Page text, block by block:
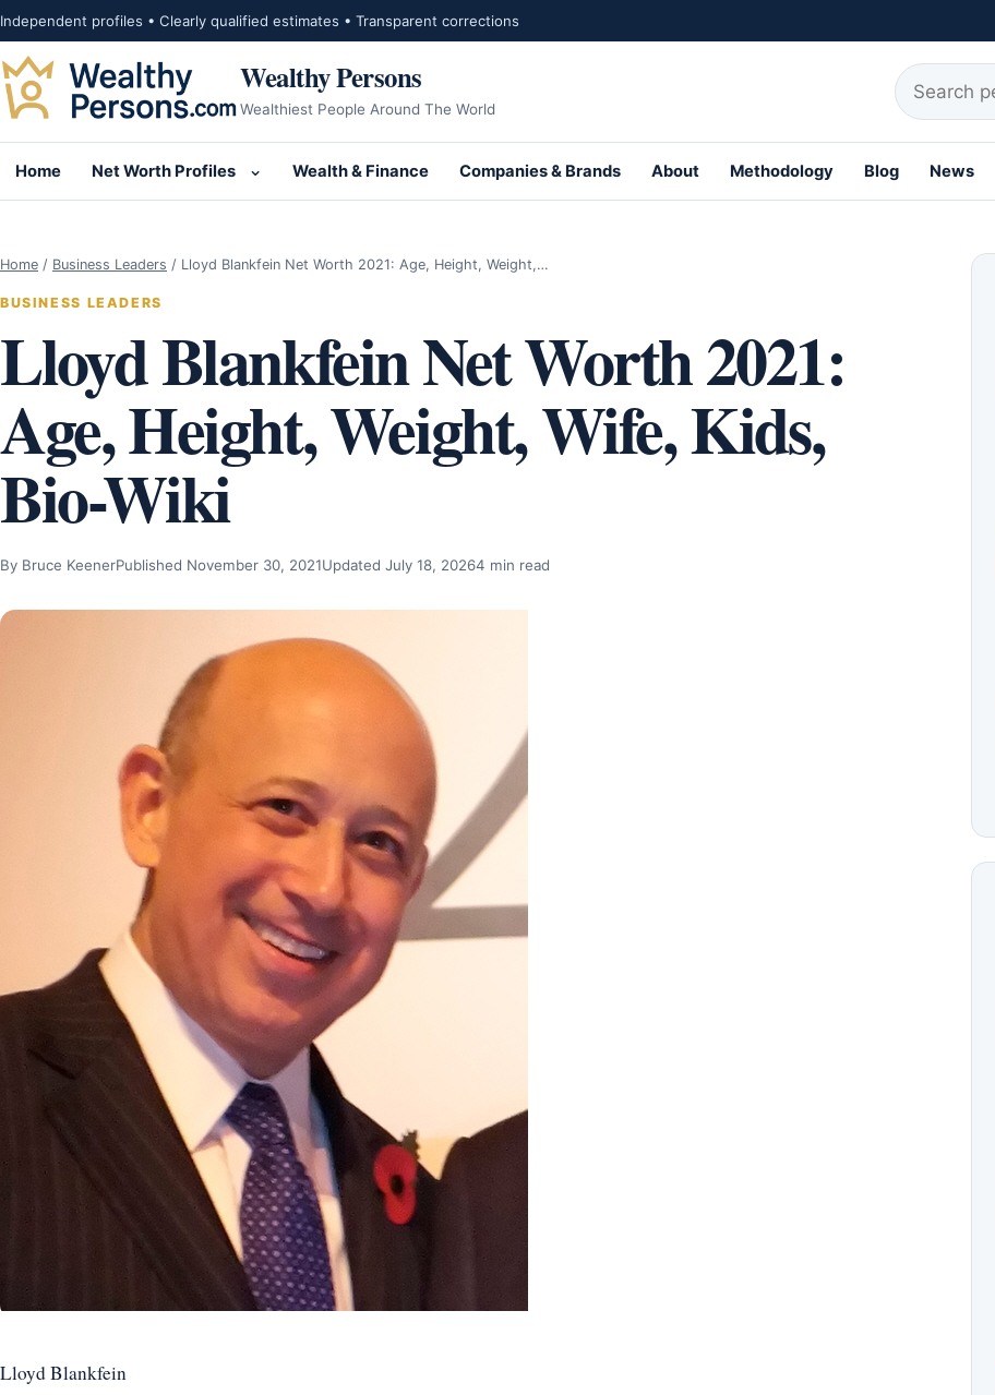
Skip to content
Independent profiles • Clearly qualified estimates • Transparent corrections
Wealthy Persons
Wealthiest People Around The World
Search for:
Home Net Worth Profiles
Open submenu for Net Worth Profiles
Wealth & Finance Companies & Brands About Methodology Blog News
Home / Business Leaders / Lloyd Blankfein Net Worth 2021: Age, Height, Weight,…
BUSINESS LEADERS
Lloyd Blankfein Net Worth 2021:
Age, Height, Weight, Wife, Kids,
Bio-Wiki
By Bruce KeenerPublished November 30, 2021Updated July 18, 20264 min read
Lloyd Blankfein